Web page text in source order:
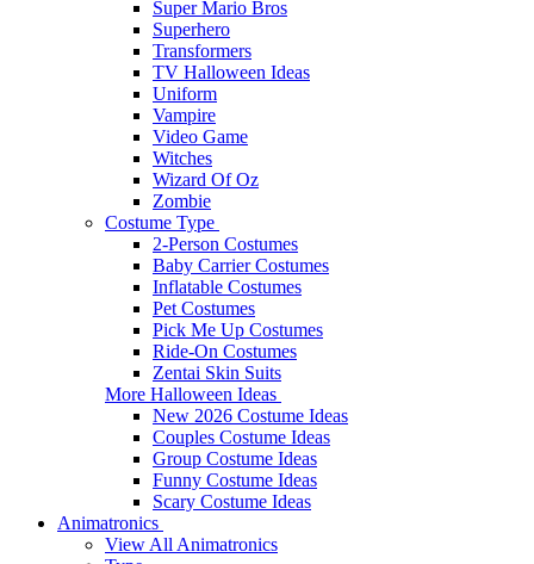
Super Mario Bros
Superhero
Transformers
TV Halloween Ideas
Uniform
Vampire
Video Game
Witches
Wizard Of Oz
Zombie
Costume Type
2-Person Costumes
Baby Carrier Costumes
Inflatable Costumes
Pet Costumes
Pick Me Up Costumes
Ride-On Costumes
Zentai Skin Suits
More Halloween Ideas
New 2026 Costume Ideas
Couples Costume Ideas
Group Costume Ideas
Funny Costume Ideas
Scary Costume Ideas
Animatronics
View All Animatronics